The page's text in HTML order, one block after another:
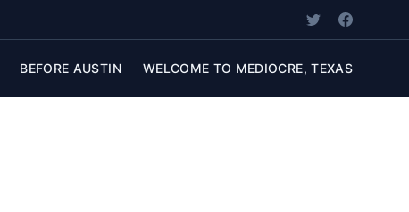
BEFORE AUSTIN WELCOME TO MEDIOCRE, TEXAS